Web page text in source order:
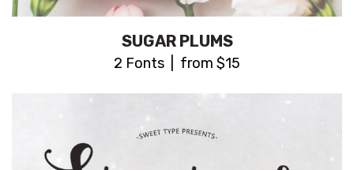
SUGAR PLUMS
2 Fonts | from $15